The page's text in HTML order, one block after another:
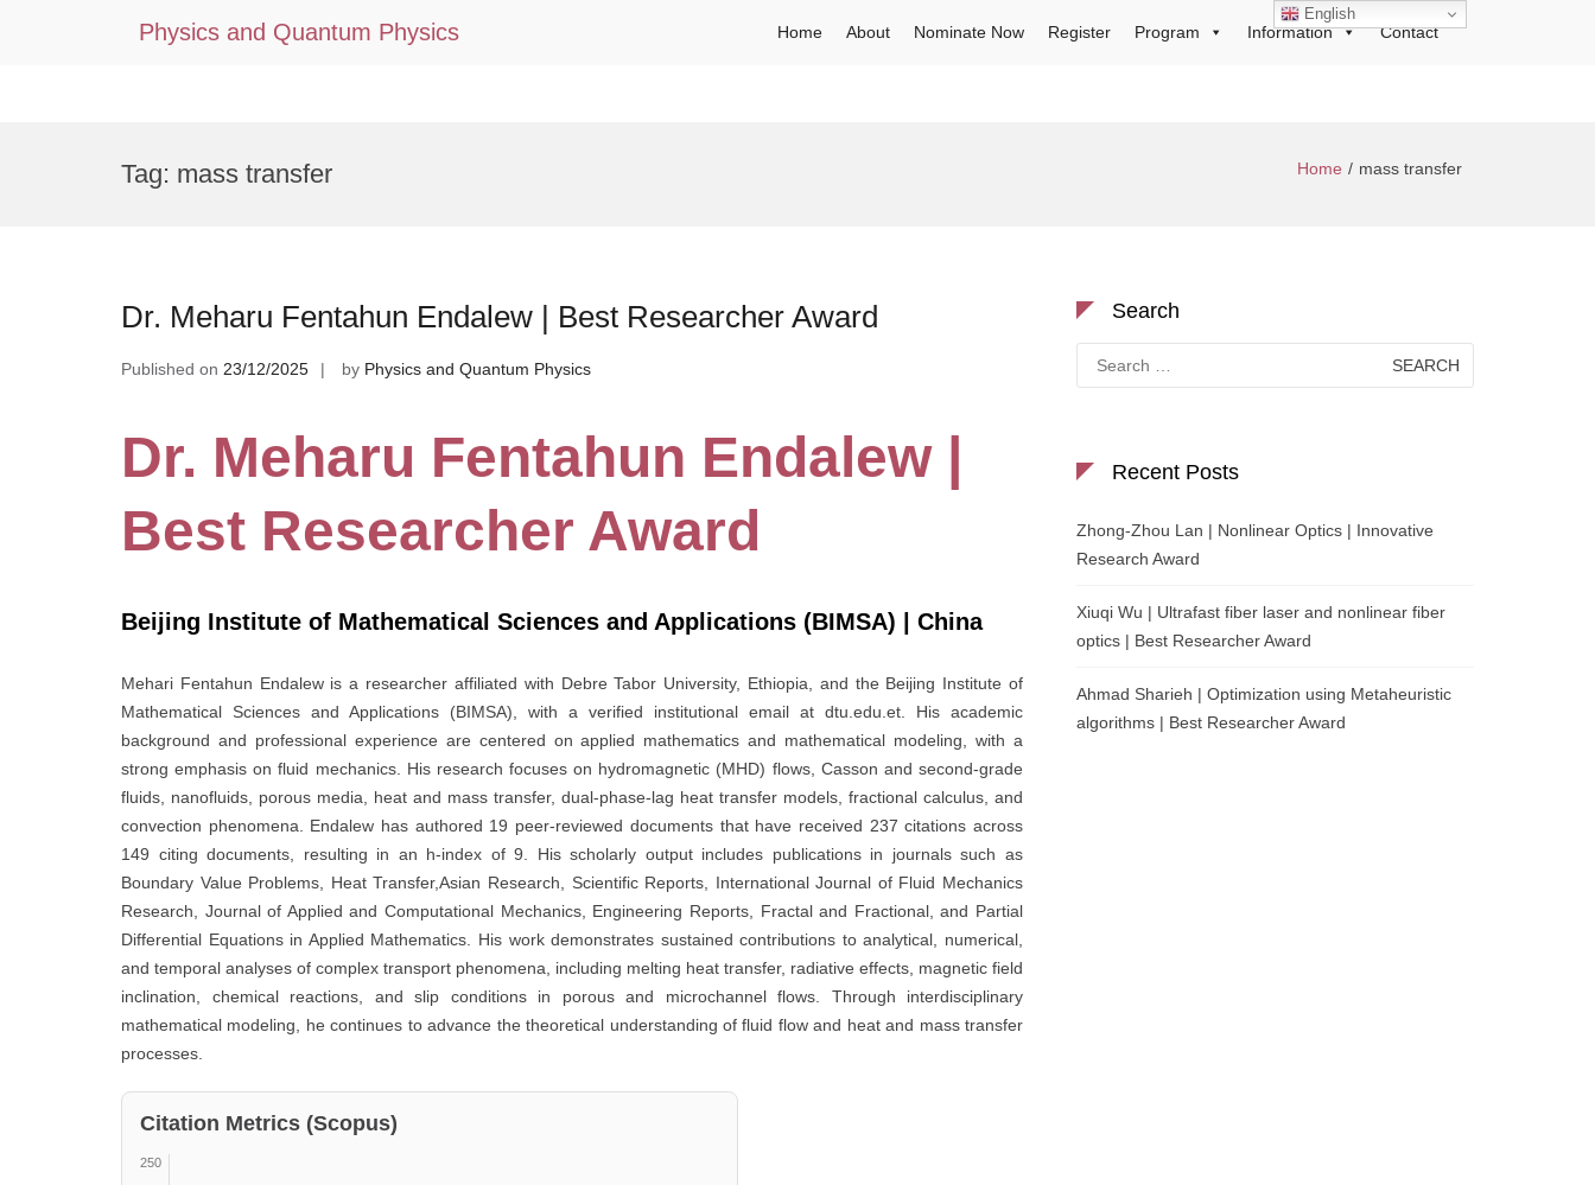
Physics and Quantum Physics Home About Nominate Now Register Program Information Contact
Tag: mass transfer Home mass transfer
Dr. Meharu Fentahun Endalew | Best Researcher Award
Published on 23/12/2025 by Physics and Quantum Physics
Dr. Meharu Fentahun Endalew |
Best Researcher Award
Beijing Institute of Mathematical Sciences and Applications (BIMSA) | China
Mehari Fentahun Endalew is a researcher affiliated with Debre Tabor University, Ethiopia, and the Beijing Institute of
Mathematical Sciences and Applications (BIMSA), with a verified institutional email at dtu.edu.et. His academic
background and professional experience are centered on applied mathematics and mathematical modeling, with a
strong emphasis on fluid mechanics. His research focuses on hydromagnetic (MHD) flows, Casson and second-grade
fluids, nanofluids, porous media, heat and mass transfer, dual-phase-lag heat transfer models, fractional calculus, and
convection phenomena. Endalew has authored 19 peer-reviewed documents that have received 237 citations across
149 citing documents, resulting in an h-index of 9. His scholarly output includes publications in journals such as
Boundary Value Problems, Heat Transfer,Asian Research, Scientific Reports, International Journal of Fluid Mechanics
Research, Journal of Applied and Computational Mechanics, Engineering Reports, Fractal and Fractional, and Partial
Differential Equations in Applied Mathematics. His work demonstrates sustained contributions to analytical, numerical,
and temporal analyses of complex transport phenomena, including melting heat transfer, radiative effects, magnetic field
inclination, chemical reactions, and slip conditions in porous and microchannel flows. Through interdisciplinary
mathematical modeling, he continues to advance the theoretical understanding of fluid flow and heat and mass transfer
processes.
Citation Metrics (Scopus)
250
Search
for:
Recent Posts
Zhong-Zhou Lan | Nonlinear Optics | Innovative
Research Award
Xiuqi Wu | Ultrafast fiber laser and nonlinear fiber
optics | Best Researcher Award
Ahmad Sharieh | Optimization using Metaheuristic
algorithms | Best Researcher Award
English